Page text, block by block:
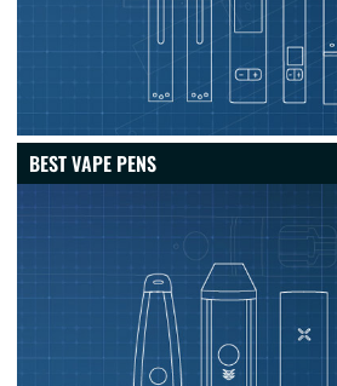
BEST VAPE PENS